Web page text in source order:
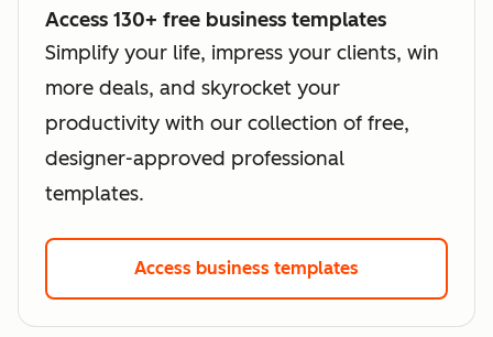
Access 130+ free business templates
Simplify your life, impress your clients, win
more deals, and skyrocket your
productivity with our collection of free,
designer-approved professional
templates.
Access business templates